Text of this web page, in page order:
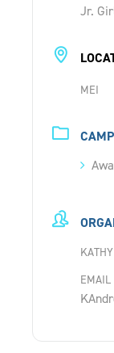
Jr.
MEI
EMAIL